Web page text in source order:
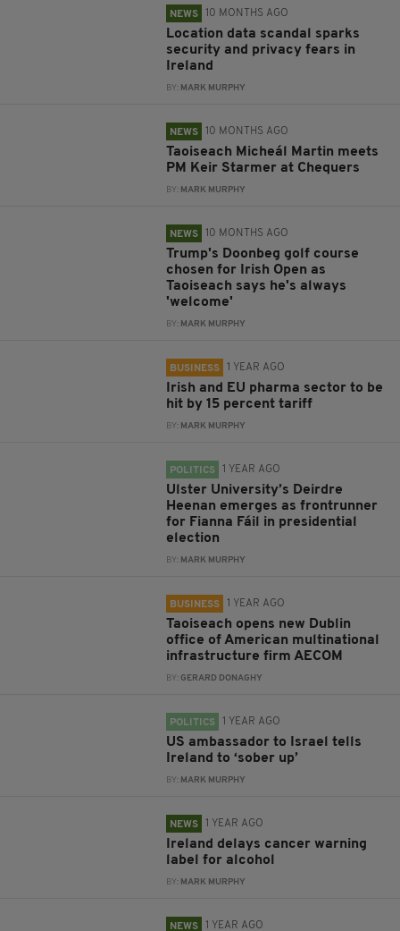
NEWS 10 MONTHS AGO
Location data scandal sparks
security and privacy fears in
Ireland
BY: MARK MURPHY
NEWS 10 MONTHS AGO
Taoiseach Micheál Martin meets
PM Keir Starmer at Chequers
BY: MARK MURPHY
NEWS 10 MONTHS AGO
Trump's Doonbeg golf course
chosen for Irish Open as
Taoiseach says he's always
'welcome'
BY: MARK MURPHY
BUSINESS 1 YEAR AGO
Irish and EU pharma sector to be
hit by 15 percent tariff
BY: MARK MURPHY
POLITICS 1 YEAR AGO
Ulster University’s Deirdre
Heenan emerges as frontrunner
for Fianna Fáil in presidential
election
BY: MARK MURPHY
BUSINESS 1 YEAR AGO
Taoiseach opens new Dublin
office of American multinational
infrastructure firm AECOM
BY:GERARD DONAGHY
POLITICS 1 YEAR AGO
US ambassador to Israel tells
Ireland to ‘sober up’
BY: MARK MURPHY
NEWS 1 YEAR AGO
Ireland delays cancer warning
label for alcohol
BY: MARK MURPHY
NEWS 1 YEAR AGO